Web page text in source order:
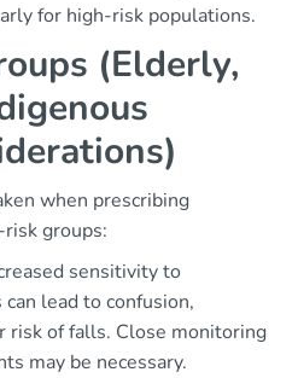
for high-risk populations.
(Elderly,
when prescribing
groups:
sensitivity to
lead to confusion,
risk of falls. Close monitoring
may be necessary.